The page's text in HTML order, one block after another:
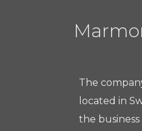
The
located in
the